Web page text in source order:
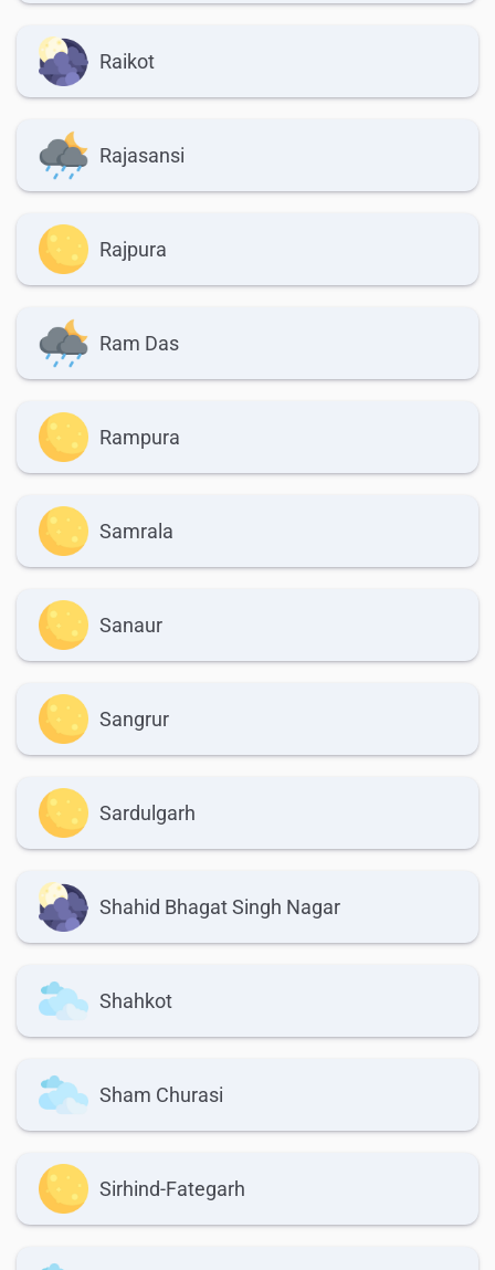
Raikot
Rajasansi
Rajpura
Ram Das
Rampura
Samrala
Sanaur
Sangrur
Sardulgarh
Shahid Bhagat Singh Nagar
Shahkot
Sham Churasi
Sirhind-Fategarh